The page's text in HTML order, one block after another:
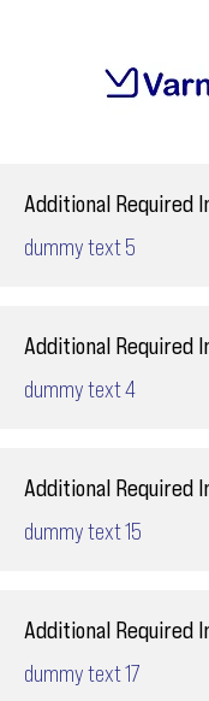
Additional Required
dummy text 5
Additional Required
dummy text 4
Additional Required
dummy text 15
Additional Required
dummy text 17